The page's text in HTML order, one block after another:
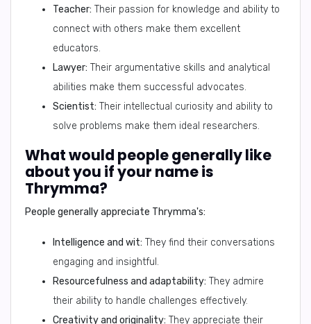
Teacher: Their passion for knowledge and ability to
connect with others make them excellent
educators.
Lawyer: Their argumentative skills and analytical
abilities make them successful advocates.
Scientist: Their intellectual curiosity and ability to
solve problems make them ideal researchers.
What would people generally like
about you if your name is
Thrymma?
People generally appreciate Thrymma's:
Intelligence and wit: They find their conversations
engaging and insightful.
Resourcefulness and adaptability: They admire
their ability to handle challenges effectively.
Creativity and originality: They appreciate their